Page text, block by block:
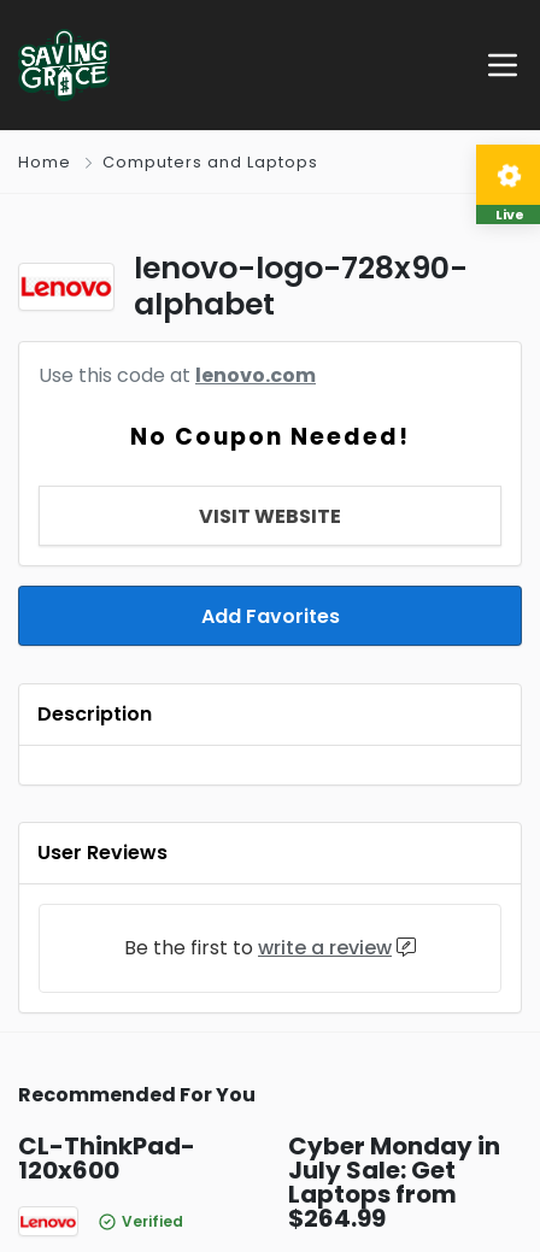
Home Computers and Laptops
lenovo-logo-728x90-
alphabet
Use this code at lenovo.com
No Coupon Needed!
VISIT WEBSITE
Add Favorites
Description
User Reviews
Be the first to write a review
Recommended For You
CL-ThinkPad-
120x600
Verified
Cyber Monday in
July Sale: Get
Laptops from
$264.99
Live